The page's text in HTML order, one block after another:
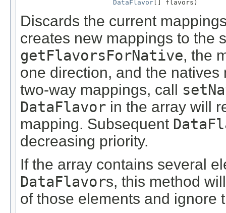
DataFlavor [] flavors)
Discards the current
creates new mappings to the
getFlavorsForNative, the
one direction, and the
two-way mappings, call
DataFlavor in the array will
mapping. Subsequent
decreasing priority.
If the array contains several
DataFlavors, this method
of those elements and ignore